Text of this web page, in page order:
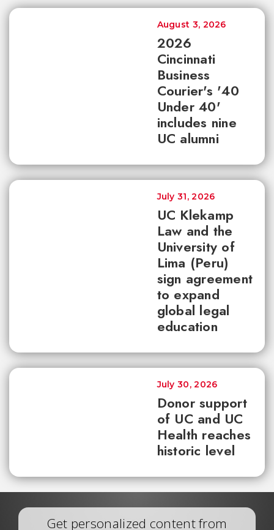
2026
Cincinnati
Business
Courier's '40
Under 40'
includes nine
UC alumni
August 3, 2026
UC Klekamp
Law and the
University of
Lima (Peru)
sign agreement
to expand
global legal
education
July 31, 2026
Donor support
of UC and UC
Health reaches
historic level
July 30, 2026
Get personalized content from